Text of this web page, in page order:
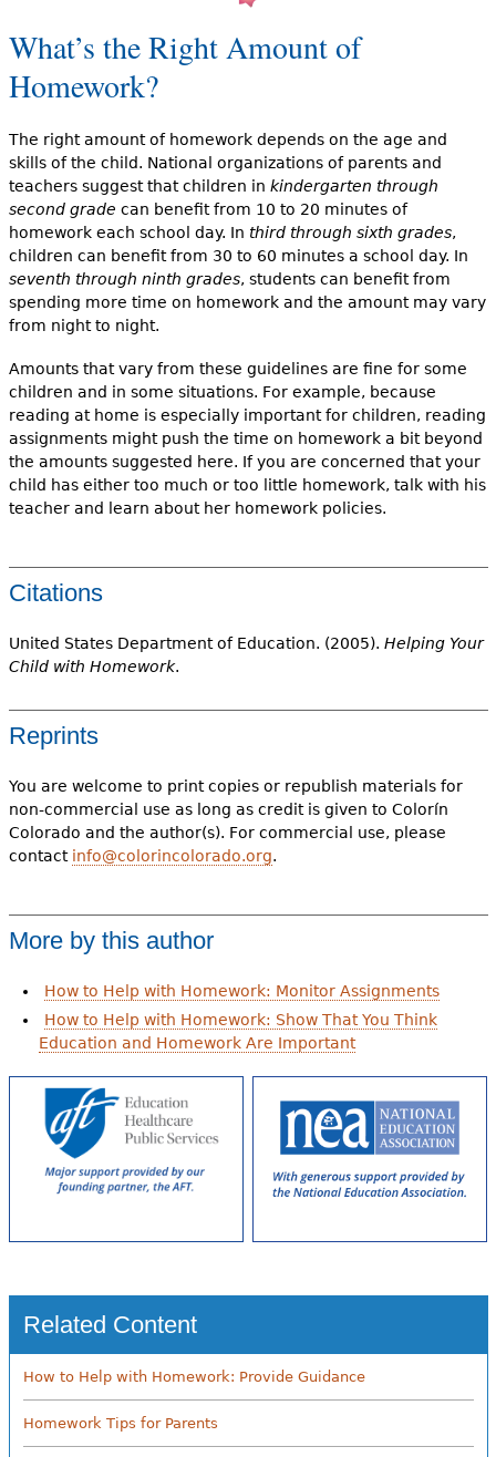
What’s the Right Amount of
Homework?
The right amount of homework depends on the age and
skills of the child. National organizations of parents and
teachers suggest that children in kindergarten through
second grade can benefit from 10 to 20 minutes of
homework each school day. In third through sixth grades,
children can benefit from 30 to 60 minutes a school day. In
seventh through ninth grades, students can benefit from
spending more time on homework and the amount may vary
from night to night.
Amounts that vary from these guidelines are fine for some
children and in some situations. For example, because
reading at home is especially important for children, reading
assignments might push the time on homework a bit beyond
the amounts suggested here. If you are concerned that your
child has either too much or too little homework, talk with his
teacher and learn about her homework policies.
Citations
United States Department of Education. (2005). Helping Your
Child with Homework.
Reprints
You are welcome to print copies or republish materials for
non-commercial use as long as credit is given to Colorín
Colorado and the author(s). For commercial use, please
contact info@colorincolorado.org.
More by this author
How to Help with Homework: Monitor Assignments
How to Help with Homework: Show That You Think
Education and Homework Are Important
Related Content
How to Help with Homework: Provide Guidance
Homework Tips for Parents